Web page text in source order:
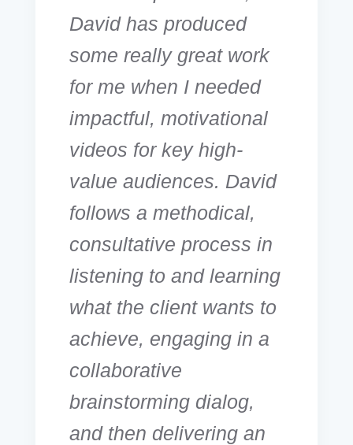
David has produced
some really great work
for me when I needed
impactful, motivational
videos for key high-
value audiences. David
follows a methodical,
consultative process in
listening to and learning
what the client wants to
achieve, engaging in a
collaborative
brainstorming dialog,
and then delivering an